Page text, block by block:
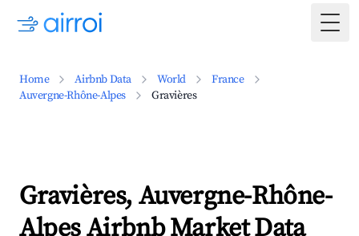
Home Airbnb Data World
France
Auvergne-Rhône-Alpes
Gravières
Gravières, Auvergne-Rhône-
Alpes Airbnb Market Data